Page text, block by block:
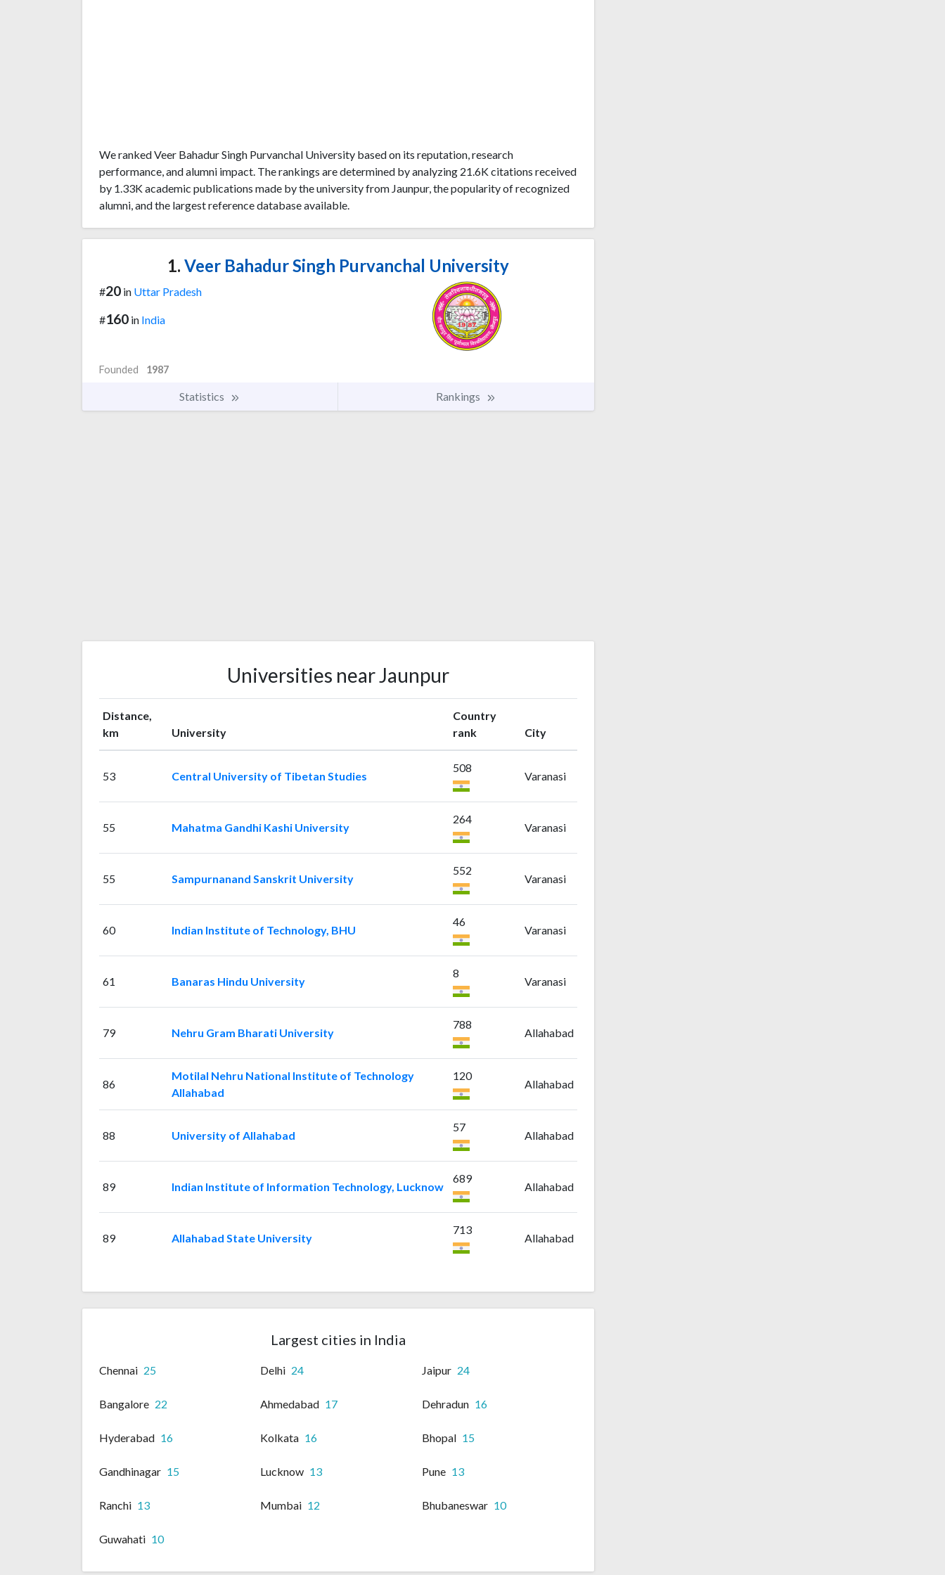
We ranked Veer Bahadur Singh Purvanchal University based on its reputation, research
performance, and alumni impact. The rankings are determined by analyzing 21.6K citations received
by 1.33K academic publications made by the university from Jaunpur, the popularity of recognized
alumni, and the largest reference database available.
1. Veer Bahadur Singh Purvanchal University
#20 in Uttar Pradesh
#160 in India
Founded 1987
Statistics Rankings
Universities near Jaunpur
Distance,
km
University
Country
rank
City
53 Central University of Tibetan Studies
508
Varanasi
55 Mahatma Gandhi Kashi University
264
Varanasi
55 Sampurnanand Sanskrit University
552
Varanasi
60 Indian Institute of Technology, BHU
46
Varanasi
61 Banaras Hindu University
8
Varanasi
79 Nehru Gram Bharati University
788
Allahabad
86
Motilal Nehru National Institute of Technology
Allahabad
120
Allahabad
88 University of Allahabad
57
Allahabad
89 Indian Institute of Information Technology, Lucknow
689
Allahabad
89 Allahabad State University
713
Allahabad
Largest cities in India
Chennai 25 Delhi 24 Jaipur 24
Bangalore 22 Ahmedabad 17 Dehradun 16
Hyderabad 16 Kolkata 16 Bhopal 15
Gandhinagar 15 Lucknow 13 Pune 13
Ranchi 13 Mumbai 12 Bhubaneswar 10
Guwahati 10